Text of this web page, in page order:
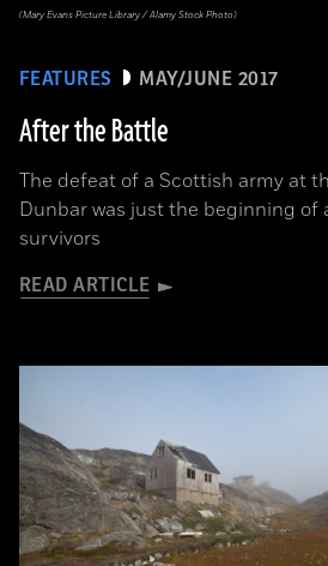
FEATURES MAY/JUNE 2017
After the Battle
The defeat of a Scottish army at
Dunbar was just the beginning of
survivors
READ ARTICLE
(Mary Evans Picture Library / Alamy Stock Photo)